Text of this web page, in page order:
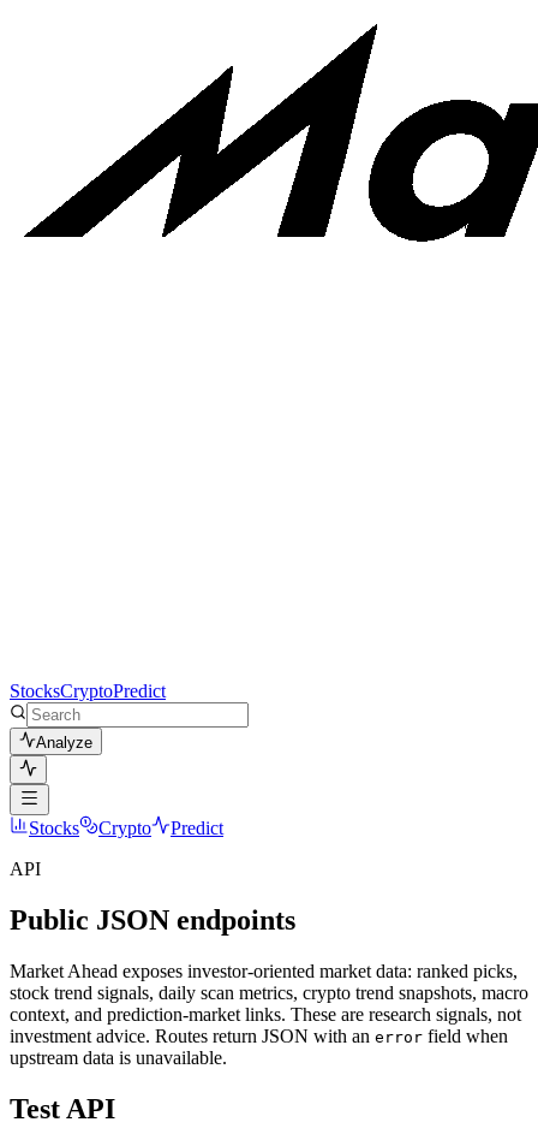
StocksCryptoPredict
Analyze
Stocks Crypto
Predict
API
Public JSON endpoints
Market Ahead exposes investor-oriented market data: ranked picks,
stock trend signals, daily scan metrics, crypto trend snapshots, macro
context, and prediction-market links. These are research signals, not
investment advice. Routes return JSON with an error field when
upstream data is unavailable.
Test API